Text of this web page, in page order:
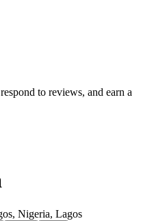
to reviews, and earn a
Nigeria, Lagos